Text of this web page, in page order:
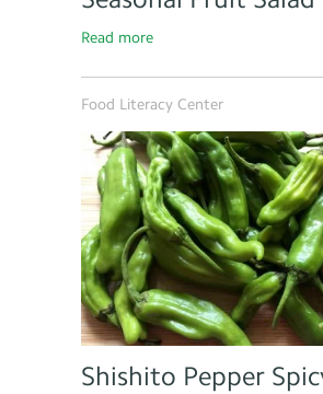
Read more
Food Literacy Center
Shishito Pepper